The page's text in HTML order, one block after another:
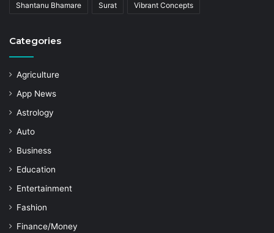
Shantanu Bhamare Surat Vibrant Concepts
Categories
Agriculture
App News
Astrology
Auto
Business
Education
Entertainment
Fashion
Finance/Money